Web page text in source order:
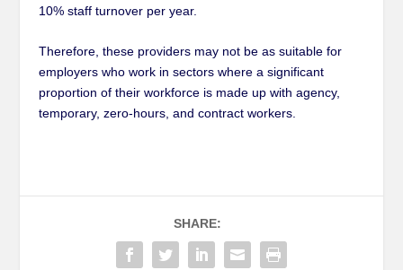
10% staff turnover per year.
Therefore, these providers may not be as suitable for
employers who work in sectors where a significant
proportion of their workforce is made up with agency,
temporary, zero-hours, and contract workers.
SHARE: